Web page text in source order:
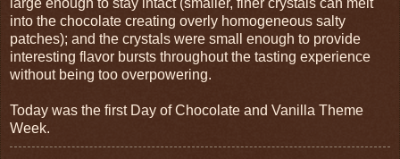
into the chocolate creating overly homogeneous salty
patches); and the crystals were small enough to provide
interesting flavor bursts throughout the tasting experience
without being too overpowering.
Today was the first Day of Chocolate and Vanilla Theme
Week.